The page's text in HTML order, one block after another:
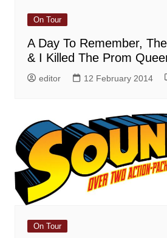
On Tour
A Day To Remember,
& I Killed The Prom
editor 12 February 2014
On Tour